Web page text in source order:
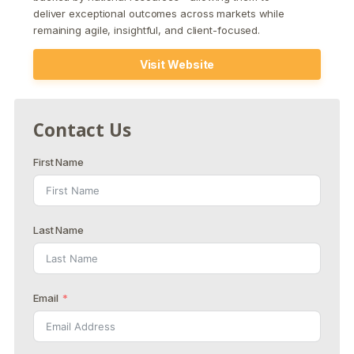
deliver exceptional outcomes across markets while
remaining agile, insightful, and client-focused.
Visit Website
Contact Us
First Name
Last Name
Email